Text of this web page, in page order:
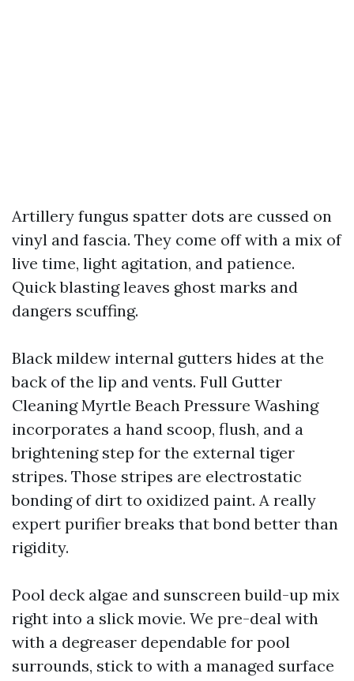
Artillery fungus spatter dots are cussed on
vinyl and fascia. They come off with a mix of
live time, light agitation, and patience.
Quick blasting leaves ghost marks and
dangers scuffing.
Black mildew internal gutters hides at the
back of the lip and vents. Full Gutter
Cleaning Myrtle Beach Pressure Washing
incorporates a hand scoop, flush, and a
brightening step for the external tiger
stripes. Those stripes are electrostatic
bonding of dirt to oxidized paint. A really
expert purifier breaks that bond better than
rigidity.
Pool deck algae and sunscreen build-up mix
right into a slick movie. We pre-deal with
with a degreaser dependable for pool
surrounds, stick to with a managed surface